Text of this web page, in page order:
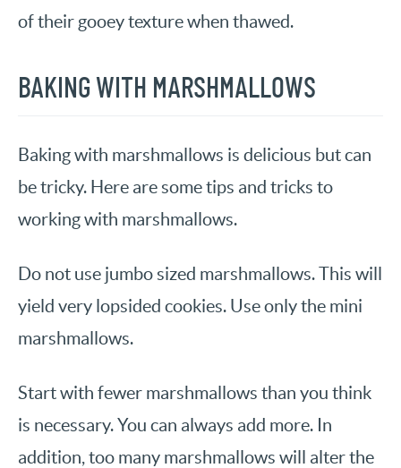
of their gooey texture when thawed.
BAKING WITH MARSHMALLOWS
Baking with marshmallows is delicious but can
be tricky. Here are some tips and tricks to
working with marshmallows.
Do not use jumbo sized marshmallows. This will
yield very lopsided cookies. Use only the mini
marshmallows.
Start with fewer marshmallows than you think
is necessary. You can always add more. In
addition, too many marshmallows will alter the